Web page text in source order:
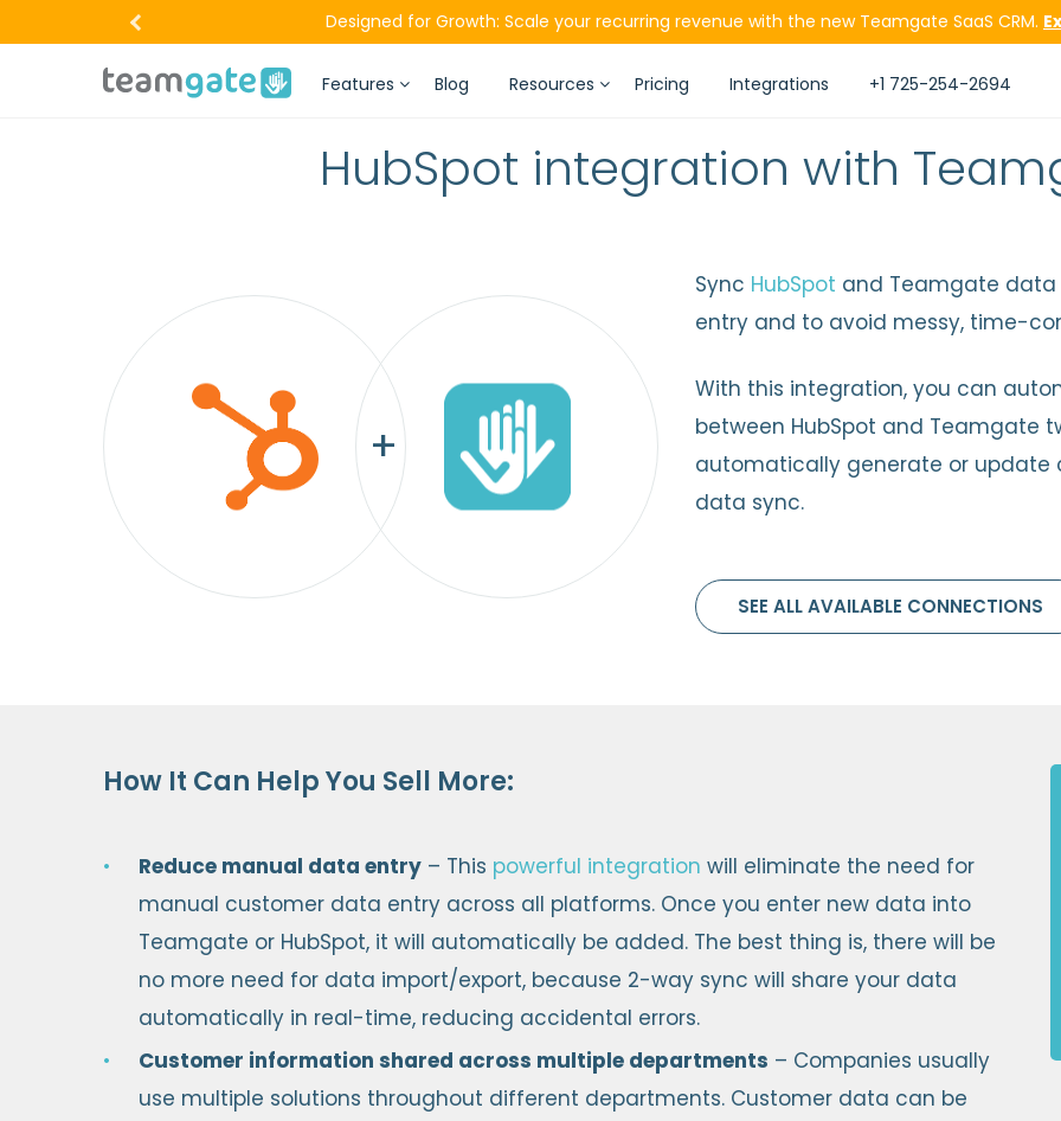
Designed for Growth: Scale your recurring revenue with the new Teamgate SaaS CRM.
Features Blog Resources Pricing Integrations +1 725-254-2694
HubSpot integration with
Sync HubSpot and Teamgate
entry and to avoid messy, time-
With this integration, you can
between HubSpot and Teamgate
automatically generate or update
data sync.
SEE ALL AVAILABLE CONNECTIONS
How It Can Help You Sell More:
Reduce manual data entry – This powerful integration will eliminate the need for
manual customer data entry across all platforms. Once you enter new data into
Teamgate or HubSpot, it will automatically be added. The best thing is, there will be
no more need for data import/export, because 2-way sync will share your data
automatically in real-time, reducing accidental errors.
Customer information shared across multiple departments – Companies usually
use multiple solutions throughout different departments. Customer data can be